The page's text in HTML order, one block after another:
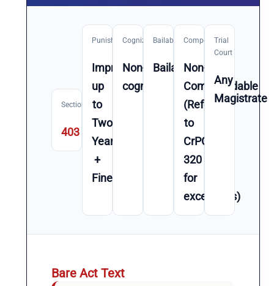
Section
403
Punishment
Imprisonment
up
to
Two
Year(s)
+
Fine
Cognizable
Non-
cognizable
Bailable
Bailable
Compoundable
Non-
Compoundable
(Refer
to
CrPC
320
for
exceptions)
Trial
Court
Any
Magistrate
Bare Act Text